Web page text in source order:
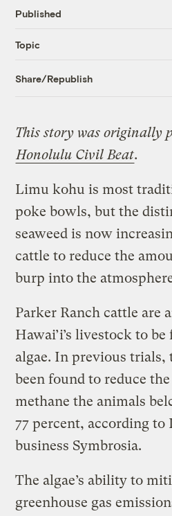
Published
Topic
Share/Republish
This story was originally
Honolulu Civil Beat.
Limu kohu is most
poke bowls, but the
seaweed is now
cattle to reduce the
burp into the
Parker Ranch cattle are
Hawai’i’s livestock to
algae. In previous trials,
been found to reduce
methane the animals
77 percent, according to
business Symbrosia.
The algae’s ability to
greenhouse gas